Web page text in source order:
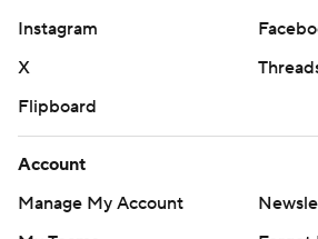
Instagram
X
Flipboard
Account
Manage My Account